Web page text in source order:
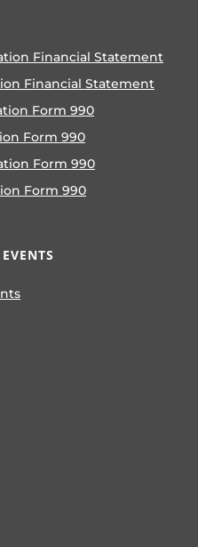
Financial Statement
Financial Statement
Form 990
Form 990
Form 990
Form 990